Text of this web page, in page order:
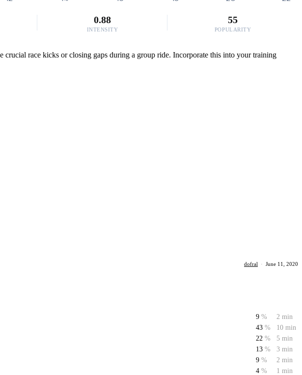
0.88
INTENSITY
55
POPULARITY
race kicks or closing gaps during a group ride. Incorporate this into your training
dofral · June 11, 2020
9 %
2 min
43 %
10 min
22 %
5 min
13 %
3 min
9 %
2 min
4 % 1 min